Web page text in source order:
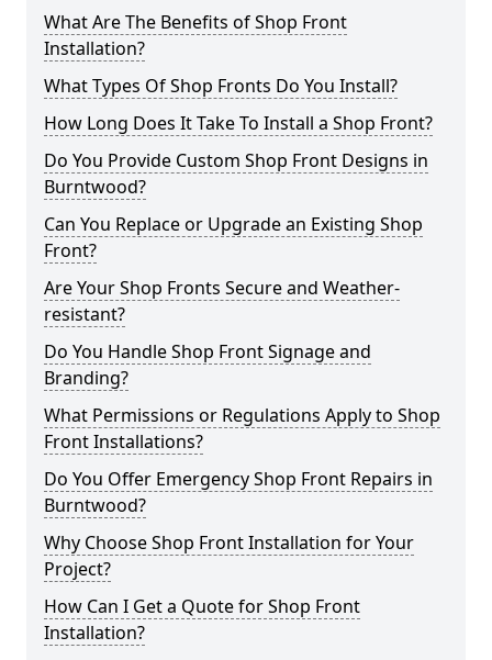
What Are The Benefits of Shop Front
Installation?
What Types Of Shop Fronts Do You Install?
How Long Does It Take To Install a Shop Front?
Do You Provide Custom Shop Front Designs in
Burntwood?
Can You Replace or Upgrade an Existing Shop
Front?
Are Your Shop Fronts Secure and Weather-
resistant?
Do You Handle Shop Front Signage and
Branding?
What Permissions or Regulations Apply to Shop
Front Installations?
Do You Offer Emergency Shop Front Repairs in
Burntwood?
Why Choose Shop Front Installation for Your
Project?
How Can I Get a Quote for Shop Front
Installation?